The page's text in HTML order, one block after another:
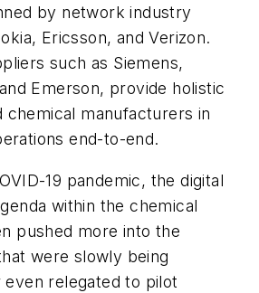
by network industry
Ericsson, and Verizon.
such as Siemens,
Emerson, provide holistic
chemical manufacturers in
end-to-end.
19 pandemic, the digital
within the chemical
pushed more into the
were slowly being
relegated to pilot